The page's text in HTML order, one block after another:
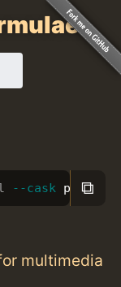
--cask pd ⧉
multimedia